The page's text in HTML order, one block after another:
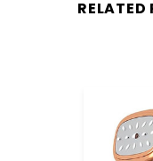
RELATED